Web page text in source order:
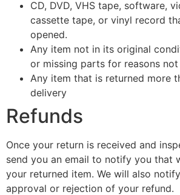
CD, DVD, VHS tape, software,
cassette tape, or vinyl record
opened.
Any item not in its original
or missing parts for reasons
Any item that is returned more
delivery
Refunds
Once your return is received and
send you an email to notify you that
your returned item. We will also
approval or rejection of your refund.